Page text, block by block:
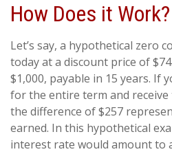
How Does it Work?
Let’s say, a hypothetical zero
today at a discount price of
$1,000, payable in 15 years. If
for the entire term and receive
the difference of $257
earned. In this hypothetical
interest rate would amount to